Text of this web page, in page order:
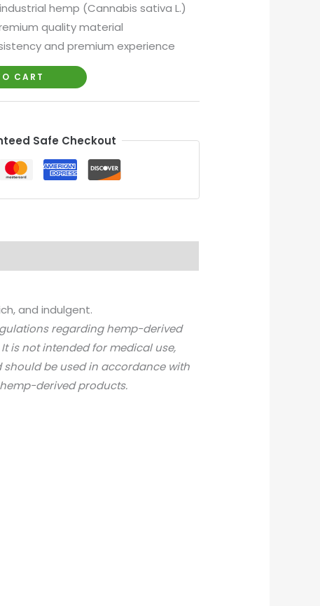
hemp (Cannabis sativa L.)
quality material
and premium experience
CART
Safe Checkout
and indulgent.
regarding hemp-derived
is not intended for medical use,
be used in accordance with
derived products.